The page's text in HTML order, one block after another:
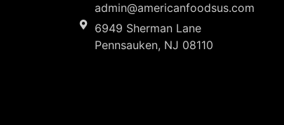
admin@americanfoodsus.com
6949 Sherman Lane
Pennsauken, NJ 08110